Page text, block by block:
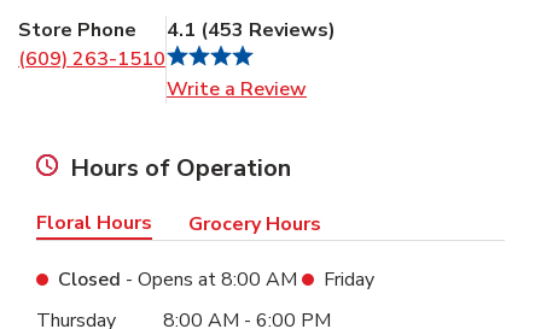
Store Phone
(609) 263-1510
4.1 (453 Reviews)
Write a Review
Hours of Operation
Floral Hours Grocery Hours
Closed - Opens at8:00 AM
Friday
Day of the WeekHours
Thursday 8:00 AM - 6:00 PM